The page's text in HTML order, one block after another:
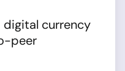
currency
peer